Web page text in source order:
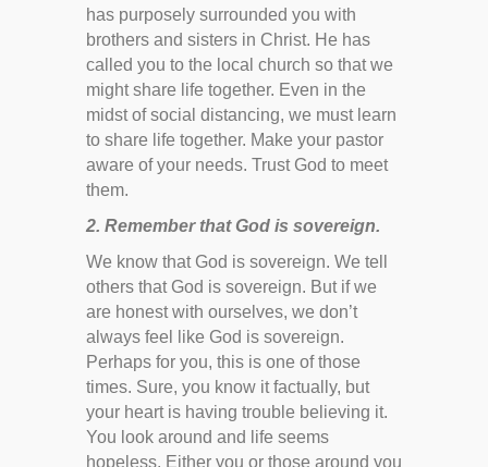
has purposely surrounded you with
brothers and sisters in Christ. He has
called you to the local church so that we
might share life together. Even in the
midst of social distancing, we must learn
to share life together. Make your pastor
aware of your needs. Trust God to meet
them.
2. Remember that God is sovereign.
We know that God is sovereign. We tell
others that God is sovereign. But if we
are honest with ourselves, we don’t
always feel like God is sovereign.
Perhaps for you, this is one of those
times. Sure, you know it factually, but
your heart is having trouble believing it.
You look around and life seems
hopeless. Either you or those around you